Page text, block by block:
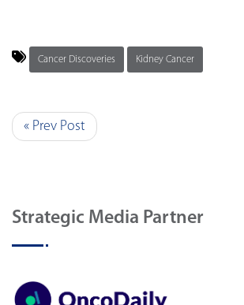
Cancer Discoveries Kidney Cancer
« Prev Post
Strategic Media Partner